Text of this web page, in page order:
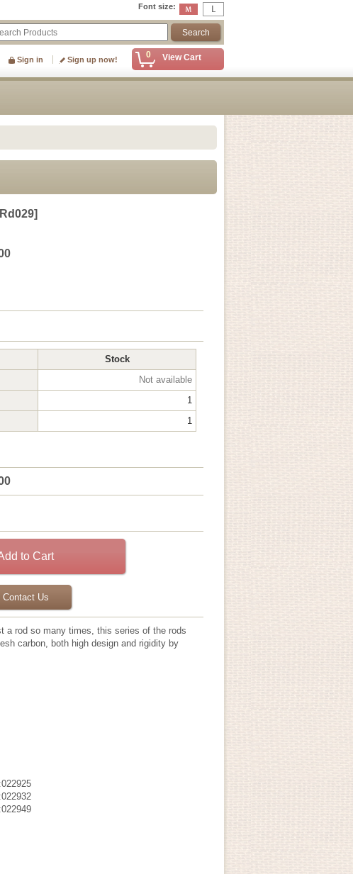
Font size:
0 View Cart
Sign in Sign up now!
Rd029]
Stock
Not available
1
1
Contact Us
a rod so many times, this series of the rods
carbon, both high design and rigidity by